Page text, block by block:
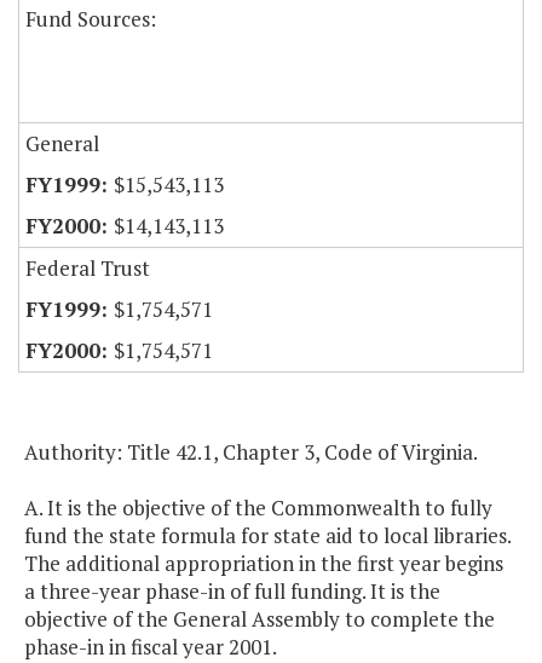
Fund Sources:
General
$15,543,113
$14,143,113
Federal Trust
$1,754,571
$1,754,571
Authority: Title 42.1, Chapter 3, Code of Virginia.
A. It is the objective of the Commonwealth to fully
fund the state formula for state aid to local libraries.
The additional appropriation in the first year begins
a three-year phase-in of full funding. It is the
objective of the General Assembly to complete the
phase-in in fiscal year 2001.